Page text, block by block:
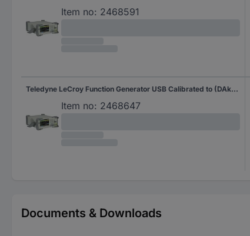
Item no: 2468591
Teledyne LeCroy Function Generator USB Calibrated to (DAkkS standards) 1 µHz - 60 MHz 2-channel Sinus, Rectangle, Pulse, Triangle, Noise, Arbitrary
Item no: 2468647
Documents & Downloads